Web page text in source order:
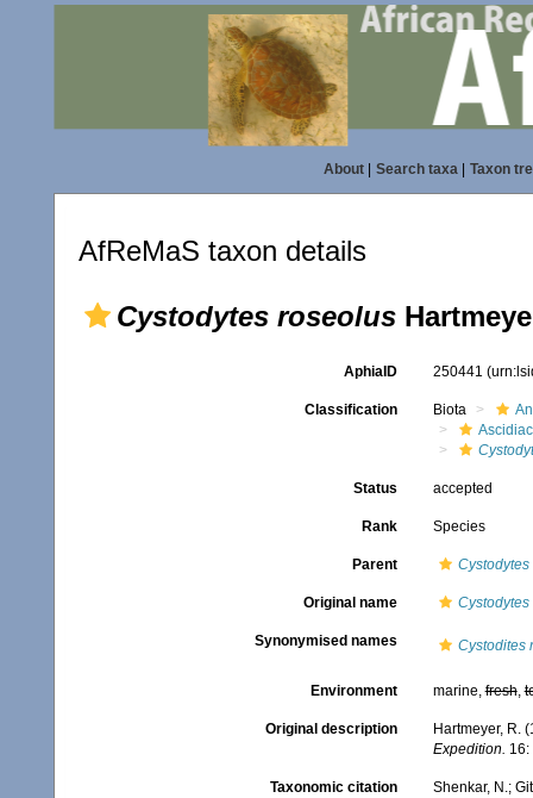
About| Search taxa| Taxon
AfReMaS taxon details
Cystodytes roseolus
AphiaID 250441
Classification Biota
Status accepted
Rank Species
Parent Cystodytes
Original name
Synonymised names Cystodites
Environment marine,fresh,
Original description
Hartmeyer, R.
Expedition. 16:
Taxonomic citation
Shenkar, N.;